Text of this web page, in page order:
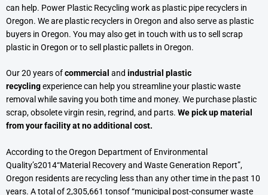
can help. Power Plastic Recycling work as plastic pipe recyclers in
Oregon. We are plastic recyclers in Oregon and also serve as plastic
buyers in Oregon. You may also get in touch with us to sell scrap
plastic in Oregon or to sell plastic pallets in Oregon.
Our 20 years ofcommercial and industrial plastic
recyclingexperience can help you streamline your plastic waste
removal while saving you both time and money. We purchase plastic
scrap, obsolete virgin resin, regrind, and parts. We pick up material
from your facility at no additional cost.
According to the Oregon Department of Environmental
Quality’s2014“Material Recovery and Waste Generation Report”,
Oregon residents are recycling less than any other time in the past 10
years. A total of 2,305,661 tonsof “municipal post-consumer waste